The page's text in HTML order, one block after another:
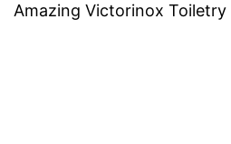
Amazing Victorinox